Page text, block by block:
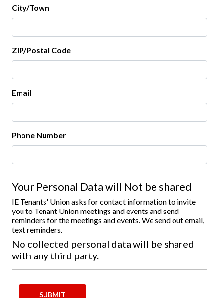
City/Town
ZIP/Postal Code
Email
Phone Number
Your Personal Data will Not be shared
IE Tenants' Union asks for contact information to invite
you to Tenant Union meetings and events and send
reminders for the meetings and events. We send out email,
text reminders.
No collected personal data will be shared
with any third party.